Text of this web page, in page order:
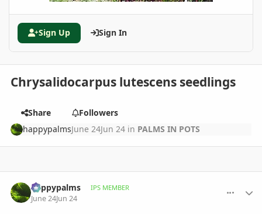
Sign Up Sign In
Chrysalidocarpus lutescens seedlings
Share
Followers
happypalmsJune 24Jun 24 in PALMS IN POTS
happypalms IPS MEMBER
June 24Jun 24